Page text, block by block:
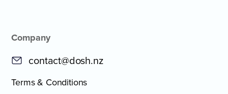
Company
contact@dosh.nz
Terms & Conditions